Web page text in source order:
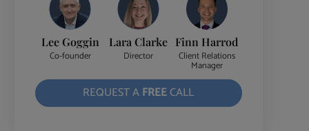
Lee Goggin
Co-founder
Lara Clarke
Director
Finn Harrod
Client Relations
Manager
REQUEST AFREECALL